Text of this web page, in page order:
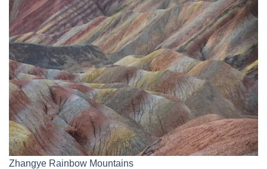
Zhangye Rainbow Mountains